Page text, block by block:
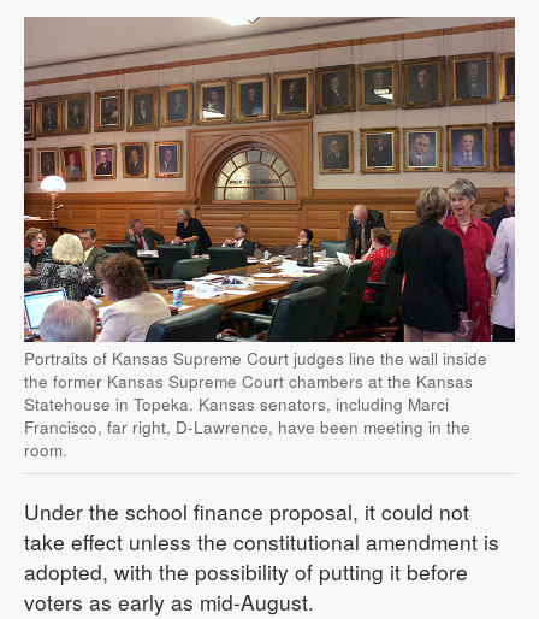
Portraits of Kansas Supreme Court judges line the wall inside
the former Kansas Supreme Court chambers at the Kansas
Statehouse in Topeka. Kansas senators, including Marci
Francisco, far right, D-Lawrence, have been meeting in the
room.
Under the school finance proposal, it could not
take effect unless the constitutional amendment is
adopted, with the possibility of putting it before
voters as early as mid-August.